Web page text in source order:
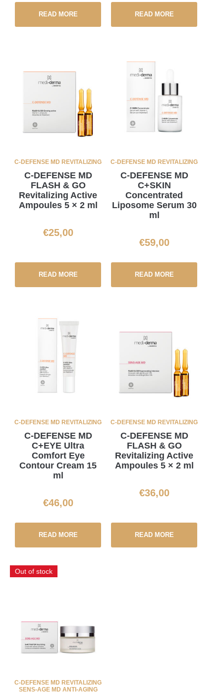
READ MORE READ MORE
C-DEFENSE MD REVITALIZING
C-DEFENSE MD
FLASH & GO
Revitalizing Active
Ampoules 5 × 2 ml
€25,00
READ MORE
C-DEFENSE MD REVITALIZING
C-DEFENSE MD
C+SKIN
Concentrated
Liposome Serum 30
ml
€59,00
READ MORE
C-DEFENSE MD REVITALIZING
C-DEFENSE MD
C+EYE Ultra
Comfort Eye
Contour Cream 15
ml
€46,00
READ MORE
C-DEFENSE MD REVITALIZING
C-DEFENSE MD
FLASH & GO
Revitalizing Active
Ampoules 5 × 2 ml
€36,00
READ MORE
Out of stock
C-DEFENSE MD REVITALIZING
SENS-AGE MD ANTI-AGING